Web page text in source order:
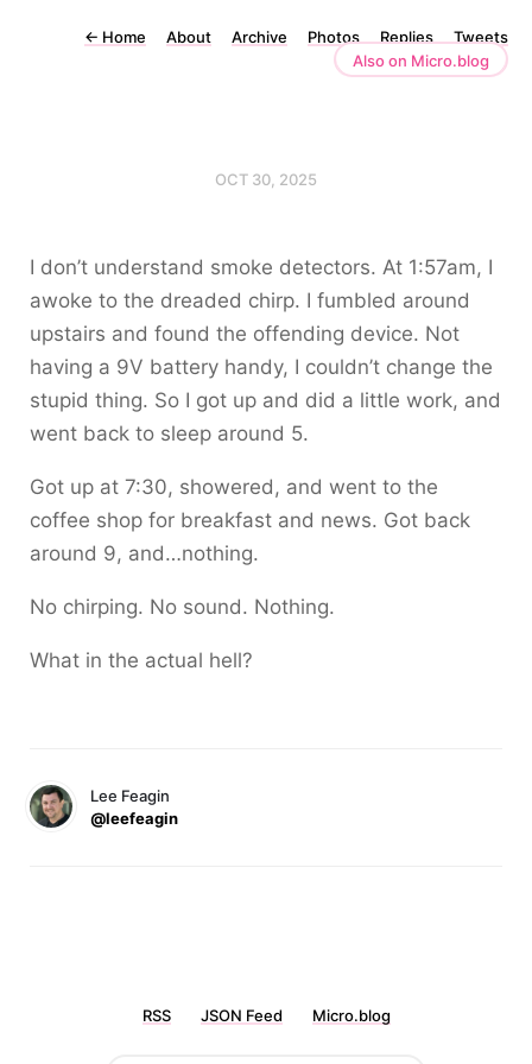
← Home About Archive Photos Replies
Tweets
Also on Micro.blog
OCT 30, 2025
I don’t understand smoke detectors. At 1:57am, I
awoke to the dreaded chirp. I fumbled around
upstairs and found the offending device. Not
having a 9V battery handy, I couldn’t change the
stupid thing. So I got up and did a little work, and
went back to sleep around 5.
Got up at 7:30, showered, and went to the
coffee shop for breakfast and news. Got back
around 9, and…nothing.
No chirping. No sound. Nothing.
What in the actual hell?
Lee Feagin
@leefeagin
RSS JSON Feed Micro.blog